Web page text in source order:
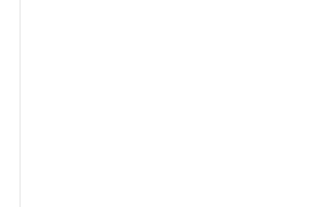
My admiration for Victoria Monét's artistry began in
2021, "Coastin" marked a pivotal moment, earning
in April 2023, in Atlanta, I witnessed Victoria Monét's
"
peaking at #35 on the Billboard Hot 100 chart. In a
written during her struggle with postpartum
the youngest Grammy nominee in history for her